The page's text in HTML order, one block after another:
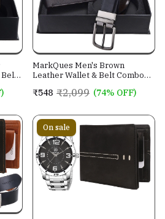
MarkQues Men's Brown
Leather Wallet & Belt Combo
₹548 ₹2,099 (74% OFF)
On sale